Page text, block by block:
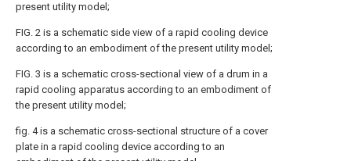
present utility model;
FIG. 2 is a schematic side view of a rapid cooling device
according to an embodiment of the present utility model;
FIG. 3 is a schematic cross-sectional view of a drum in a
rapid cooling apparatus according to an embodiment of
the present utility model;
fig. 4 is a schematic cross-sectional structure of a cover
plate in a rapid cooling device according to an